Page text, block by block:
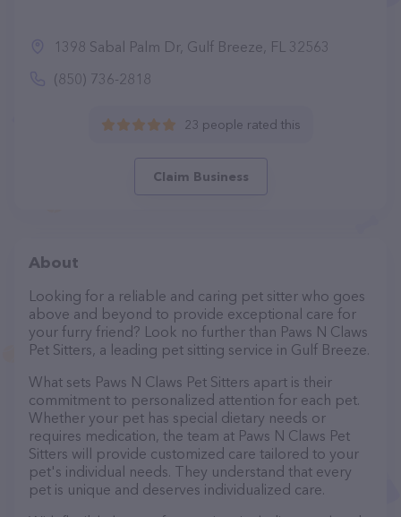
1398 Sabal Palm Dr, Gulf Breeze, FL 32563
(850) 736-2818
23 people rated this
Claim Business
About
Looking for a reliable and caring pet sitter who goes
above and beyond to provide exceptional care for
your furry friend? Look no further than Paws N Claws
Pet Sitters, a leading pet sitting service in Gulf Breeze.
What sets Paws N Claws Pet Sitters apart is their
commitment to personalized attention for each pet.
Whether your pet has special dietary needs or
requires medication, the team at Paws N Claws Pet
Sitters will provide customized care tailored to your
pet's individual needs. They understand that every
pet is unique and deserves individualized care.